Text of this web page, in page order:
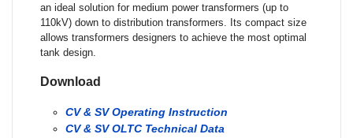
an ideal solution for medium power transformers (up to
110kV) down to distribution transformers. Its compact size
allows transformers designers to achieve the most optimal
tank design.
Download
CV & SV Operating Instruction
CV & SV OLTC Technical Data